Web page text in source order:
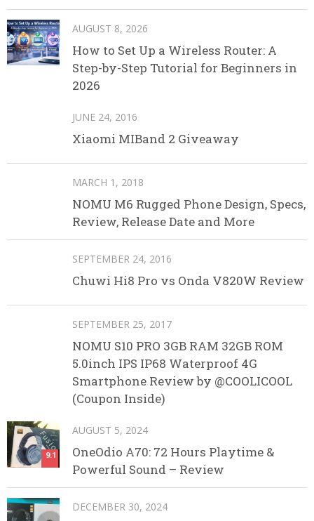
AUGUST 8, 2026
How to Set Up a Wireless Router: A
Step-by-Step Tutorial for Beginners in
2026
JUNE 24, 2016
Xiaomi MIBand 2 Giveaway
MARCH 1, 2018
NOMU M6 Rugged Phone Design, Specs,
Review, Release Date and More
SEPTEMBER 24, 2016
Chuwi Hi8 Pro vs Onda V820W Review
SEPTEMBER 25, 2017
NOMU S10 PRO 3GB RAM 32GB ROM
5.0inch IPS IP68 Waterproof 4G
Smartphone Review by @COOLICOOL
(Coupon Inside)
9.1
AUGUST 5, 2024
OneOdio A70: 72 Hours Playtime &
Powerful Sound – Review
DECEMBER 30, 2024